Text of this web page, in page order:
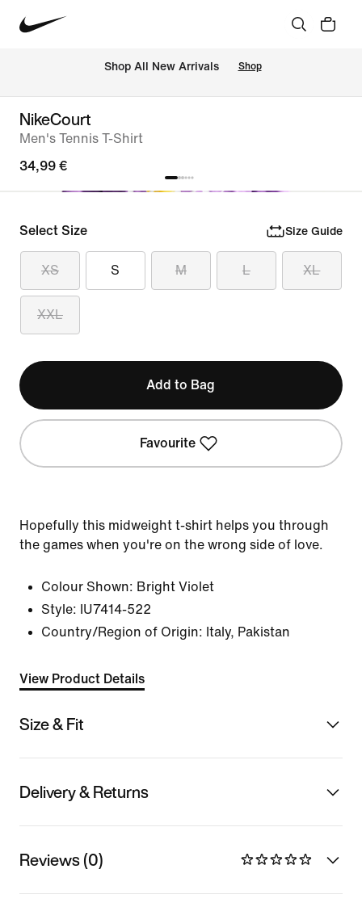
Shop All New Arrivals Shop
NikeCourt
Men's Tennis T-Shirt
34,99 €
Select Size Size Guide
XS S M L XL
XXL
Add to Bag
Favourite
Hopefully this midweight t-shirt helps you through
the games when you're on the wrong side of love.
Colour Shown: Bright Violet
Style: IU7414-522
Country/Region of Origin: Italy, Pakistan
View Product Details
Size & Fit
Delivery & Returns
Reviews (0)